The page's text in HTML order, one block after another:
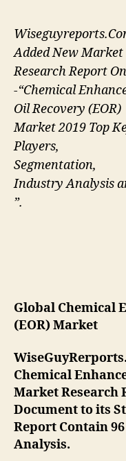
Added New Market
Research Report On
-“Chemical
Oil Recovery (EOR)
Market 2019 Top
Players,
Segmentation,
Industry Analysis
”.
Global Chemical
(EOR)Market
Chemical
Market Research
Document to its
Report Contain
Analysis.